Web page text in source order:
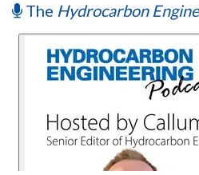
The Hydrocarbon